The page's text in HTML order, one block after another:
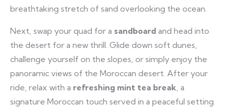
breathtaking stretch of sand overlooking the ocean.
Next, swap your quad for a sandboard and head into
the desert for a new thrill. Glide down soft dunes,
challenge yourself on the slopes, or simply enjoy the
panoramic views of the Moroccan desert. After your
ride, relax with a refreshing mint tea break , a
signature Moroccan touch served in a peaceful setting